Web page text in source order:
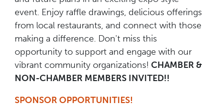
event. Enjoy raffle drawings, delicious offerings
from local restaurants, and connect with those
making a difference. Don't miss this
opportunity to support and engage with our
vibrant community organizations! CHAMBER &
NON-CHAMBER MEMBERS INVITED!!
SPONSOR OPPORTUNITIES!